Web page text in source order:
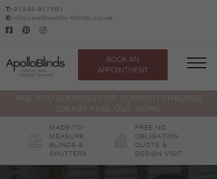
Skip
to
content
T: 01244 917501
E: chester@apollo-blinds.co.uk
BOOK AN
APPOINTMENT
ARE YOU LOOKING FOR SUMMER SHADING
IDEAS? FIND OUT MORE
MADE-TO-
MEASURE
BLINDS &
SHUTTERS
FREE NO
OBLIGATION
QUOTE &
DESIGN VISIT